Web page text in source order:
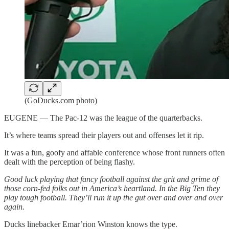
(GoDucks.com photo)
EUGENE — The Pac-12 was the league of the quarterbacks.
It’s where teams spread their players out and offenses let it rip.
It was a fun, goofy and affable conference whose front runners often
dealt with the perception of being flashy.
Good luck playing that fancy football against the grit and grime of
those corn-fed folks out in America’s heartland. In the Big Ten they
play tough football. They’ll run it up the gut over and over and over
again.
Ducks linebacker Emar’rion Winston knows the type.